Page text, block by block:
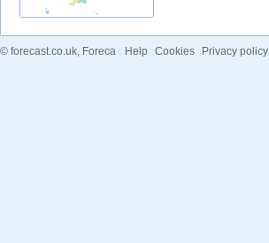
© forecast.co.uk , Foreca Help Cookies Privacy policy